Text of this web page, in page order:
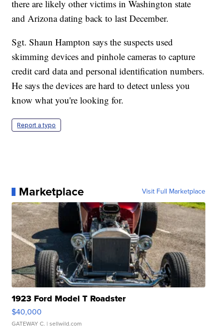
there are likely other victims in Washington state
and Arizona dating back to last December.
Sgt. Shaun Hampton says the suspects used
skimming devices and pinhole cameras to capture
credit card data and personal identification numbers.
He says the devices are hard to detect unless you
know what you're looking for.
Report a typo
Marketplace Visit Full Marketplace
1923 Ford Model T Roadster
$40,000
GATEWAY C. | sellwild.com